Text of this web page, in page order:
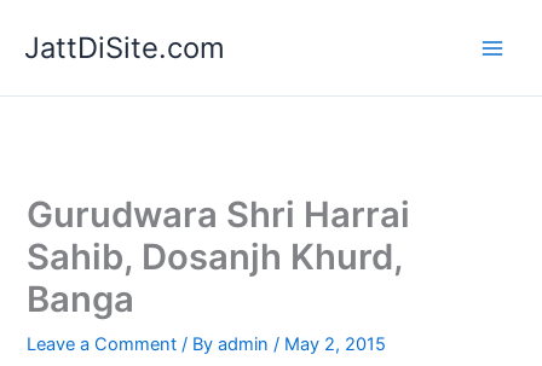
JattDiSite.com
Gurudwara Shri Harrai
Sahib, Dosanjh Khurd,
Banga
Leave a Comment / Byadmin/ May 2, 2015